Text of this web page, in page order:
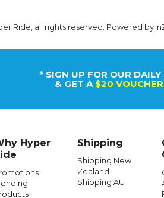
Ride, all rights reserved. Powered by
* SIGN UP FOR OUR DAILY
& GET A $20 VOUCHER
Hyper
Shipping
Shipping New
Zealand
Shipping AU